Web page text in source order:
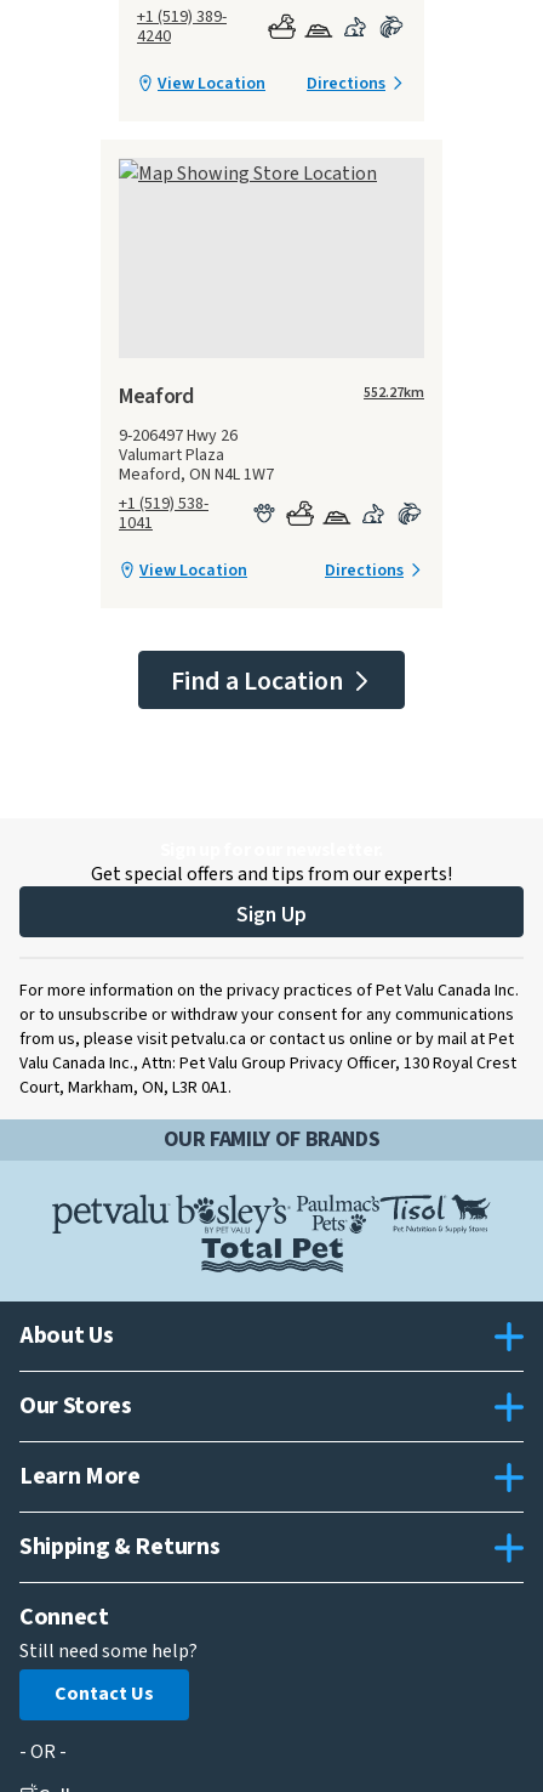
+1 (519) 389-
4240
View Location Directions
Meaford
9-206497 Hwy 26
Valumart Plaza
Meaford, ON N4L 1W7
+1 (519) 538-
1041
552.27km
View Location Directions
Find a Location
Get special offers and tips from our experts!
Sign Up
For more information on the privacy practices of Pet Valu Canada Inc.
or to unsubscribe or withdraw your consent for any communications
from us, please visit petvalu.ca or contact us online or by mail at Pet
Valu Canada Inc., Attn: Pet Valu Group Privacy Officer, 130 Royal Crest
Court, Markham, ON, L3R 0A1.
OUR FAMILY OF BRANDS
About Us
Our Stores
Learn More
Shipping & Returns
Connect
Still need some help?
Contact Us
- OR -